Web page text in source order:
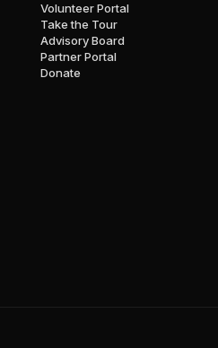
Volunteer Portal
Take the Tour
Advisory Board
Partner Portal
Donate